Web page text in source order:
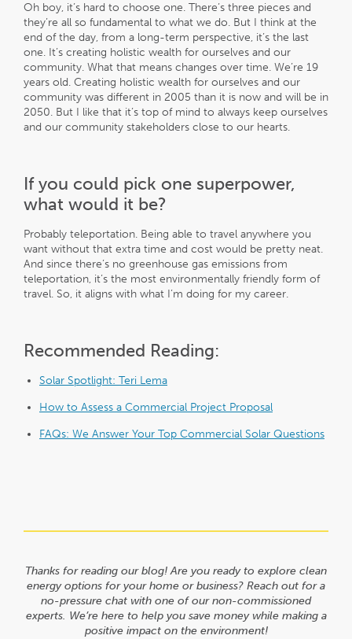
Oh boy, it’s hard to choose one. There’s three pieces and
they’re all so fundamental to what we do. But I think at the
end of the day, from a long-term perspective, it’s the last
one. It’s creating holistic wealth for ourselves and our
community. What that means changes over time. We’re 19
years old. Creating holistic wealth for ourselves and our
community was different in 2005 than it is now and will be in
2050. But I like that it’s top of mind to always keep ourselves
and our community stakeholders close to our hearts.
If you could pick one superpower,
what would it be?
Probably teleportation. Being able to travel anywhere you
want without that extra time and cost would be pretty neat.
And since there’s no greenhouse gas emissions from
teleportation, it’s the most environmentally friendly form of
travel. So, it aligns with what I’m doing for my career.
Recommended Reading:
Solar Spotlight: Teri Lema
How to Assess a Commercial Project Proposal
FAQs: We Answer Your Top Commercial Solar Questions
Thanks for reading our blog! Are you ready to explore clean
energy options for your home or business? Reach out for a
no-pressure chat with one of our non-commissioned
experts. We’re here to help you save money while making a
positive impact on the environment!